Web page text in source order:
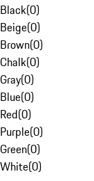
Black(0)
Beige(0)
Brown(0)
Chalk(0)
Gray(0)
Blue(0)
Red(0)
Purple(0)
Green(0)
White(0)